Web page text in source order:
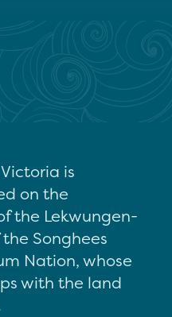
is
on the
the Lekwungen-
Songhees
Nation, whose
with the land